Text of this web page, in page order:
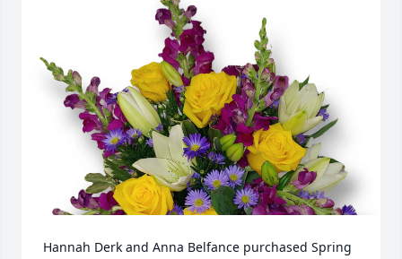
Hannah Derk and Anna Belfance purchased Spring